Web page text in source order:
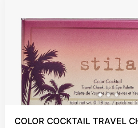
COLOR COCKTAIL TRAVEL